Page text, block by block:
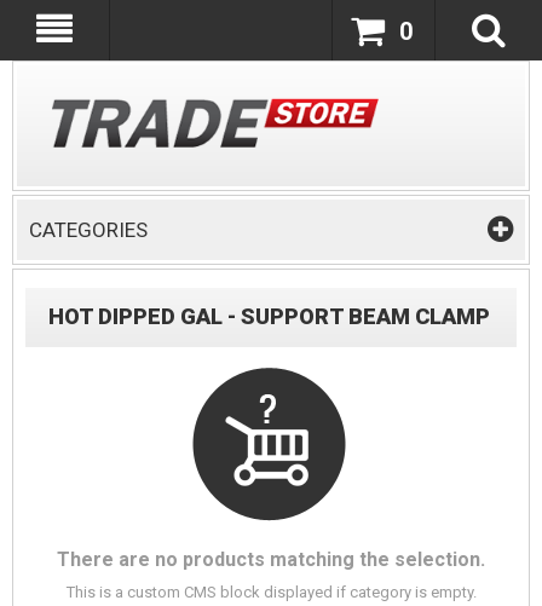
0
CATEGORIES
HOT DIPPED GAL - SUPPORT BEAM CLAMP
There are no products matching the selection.
This is a custom CMS block displayed if category is empty.